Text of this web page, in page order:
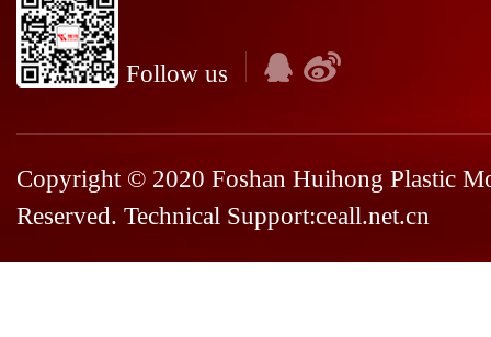
Follow us
Copyright © 2020 Foshan Huihong Plastic
Reserved. Technical Support:ceall.net.cn